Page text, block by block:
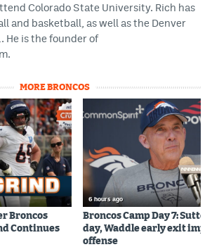
Colorado State University. Rich has
and basketball, as well as the Denver
He is the founder of
MORE BRONCOS
Broncos
Continues
6 hours ago
Broncos Camp Day 7:
day, Waddle early exit
offense